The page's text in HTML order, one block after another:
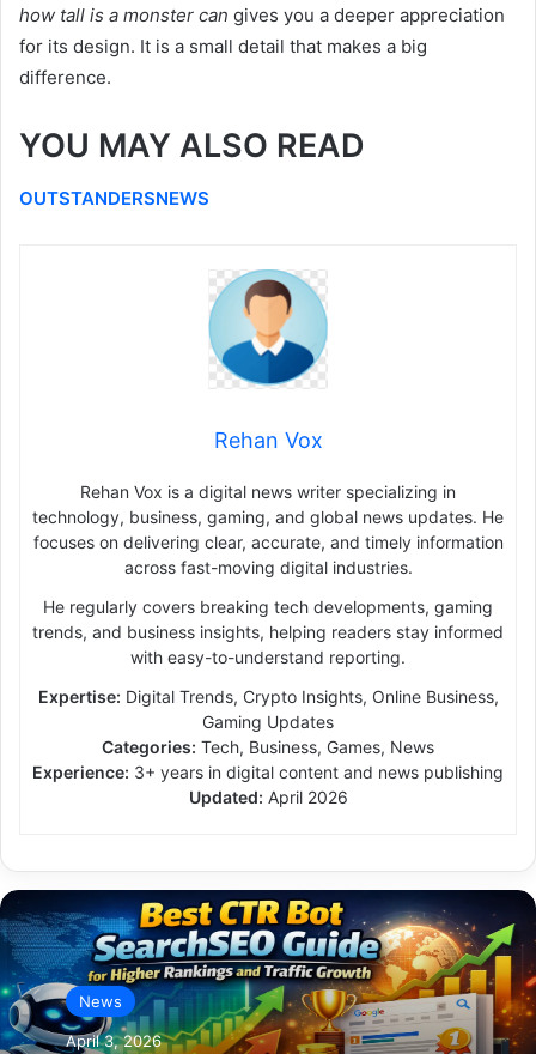
how tall is a monster can gives you a deeper appreciation
for its design. It is a small detail that makes a big
difference.
YOU MAY ALSO READ
OUTSTANDERSNEWS
Rehan Vox
Rehan Vox is a digital news writer specializing in
technology, business, gaming, and global news updates. He
focuses on delivering clear, accurate, and timely information
across fast-moving digital industries.
He regularly covers breaking tech developments, gaming
trends, and business insights, helping readers stay informed
with easy-to-understand reporting.
Expertise: Digital Trends, Crypto Insights, Online Business,
Gaming Updates
Categories: Tech, Business, Games, News
Experience: 3+ years in digital content and news publishing
Updated: April 2026
News
April 3, 2026